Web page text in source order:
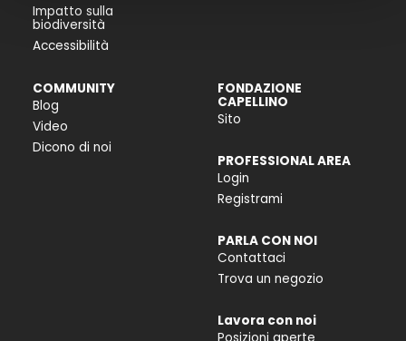
Impatto sulla
biodiversità
Accessibilità
COMMUNITY
Blog
Video
Dicono di noi
FONDAZIONE
CAPELLINO
Sito
PROFESSIONAL AREA
Login
Registrami
PARLA CON NOI
Contattaci
Trova un negozio
Lavora con noi